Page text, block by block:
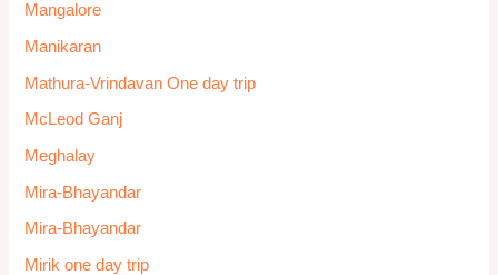
Mangalore
Manikaran
Mathura-Vrindavan One day trip
McLeod Ganj
Meghalay
Mira-Bhayandar
Mira-Bhayandar
Mirik one day trip